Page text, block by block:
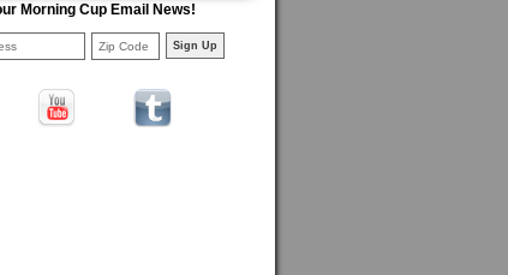
Morning Cup Email News!